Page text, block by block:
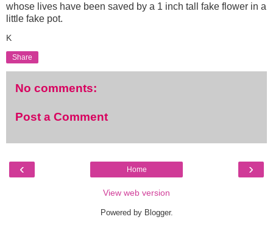
whose lives have been saved by a 1 inch tall fake flower in a
little fake pot.
K
Share
No comments:
Post a Comment
‹ ›
Home
View web version
Powered by Blogger.